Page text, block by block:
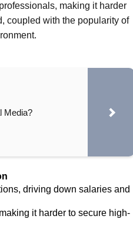
making it harder
coupled with the popularity of
Media?
driving down salaries and
it harder to secure high-